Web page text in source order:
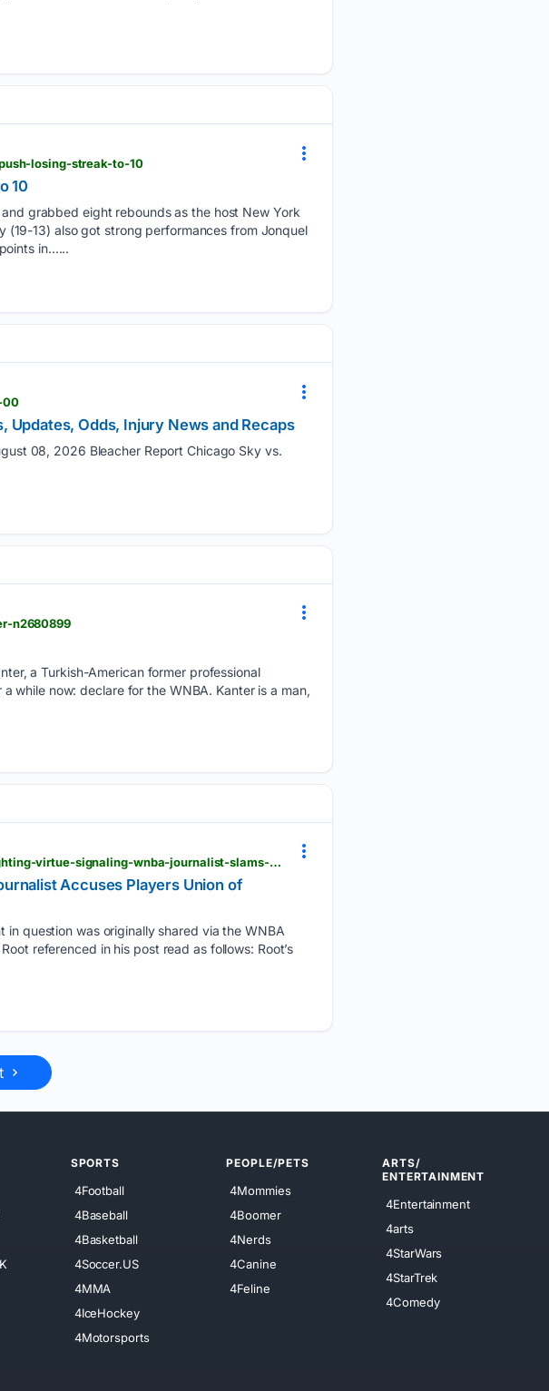
losing-streak-to-10
10
grabbed eight rebounds as the host New York
13) also got strong performances from Jonquel
in…...
00
Odds, Injury News and Recaps
08, 2026 Bleacher Report Chicago Sky vs.
n2680899
a Turkish-American former professional
while now: declare for the WNBA. Kanter is a man,
essentiallysports.com > wnba-basketball-news-lack-of-awareness-gaslighting-virtue-signaling-wnba-journalist-slams-players-union-of-hypocrisy-over-trans-athletes-statement
Accuses Players Union of
in question was originally shared via the WNBA
referenced in his post read as follows: Root’s
SPORTS
4Football
4Baseball
4Basketball
4Soccer.US
4MMA
4IceHockey
4Motorsports
PEOPLE/PETS
4Mommies
4Boomer
4Nerds
4Canine
4Feline
ARTS/
ENTERTAINMENT
4Entertainment
4arts
4StarWars
4StarTrek
4Comedy